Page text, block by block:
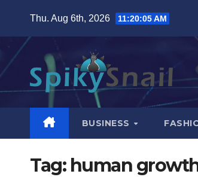
content
Thu. Aug 6th, 2026 11:20:06 AM
BUSINESS
Tag: human